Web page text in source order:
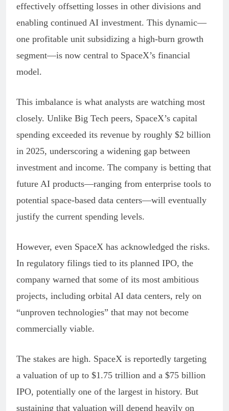
effectively offsetting losses in other divisions and
enabling continued AI investment. This dynamic—
one profitable unit subsidizing a high-burn growth
segment—is now central to SpaceX’s financial
model.
This imbalance is what analysts are watching most
closely. Unlike Big Tech peers, SpaceX’s capital
spending exceeded its revenue by roughly $2 billion
in 2025, underscoring a widening gap between
investment and income. The company is betting that
future AI products—ranging from enterprise tools to
potential space-based data centers—will eventually
justify the current spending levels.
However, even SpaceX has acknowledged the risks.
In regulatory filings tied to its planned IPO, the
company warned that some of its most ambitious
projects, including orbital AI data centers, rely on
“unproven technologies” that may not become
commercially viable.
The stakes are high. SpaceX is reportedly targeting
a valuation of up to $1.75 trillion and a $75 billion
IPO, potentially one of the largest in history. But
sustaining that valuation will depend heavily on